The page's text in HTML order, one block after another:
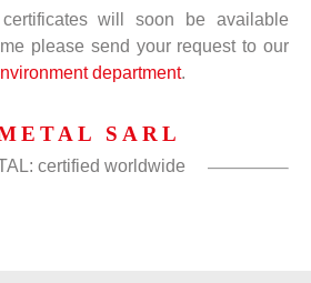
will soon be available
please send your request to our
department.
SARL
certified worldwide